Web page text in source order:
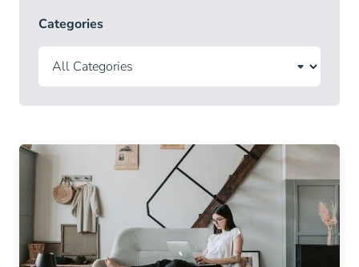
Categories